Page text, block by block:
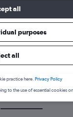
to
from Knock with
all
purposes
all
practice here. Privacy Policy
to the use of essential cookies